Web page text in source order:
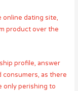
online dating site,
product over the
profile, answer
consumers, as there
only perishing to